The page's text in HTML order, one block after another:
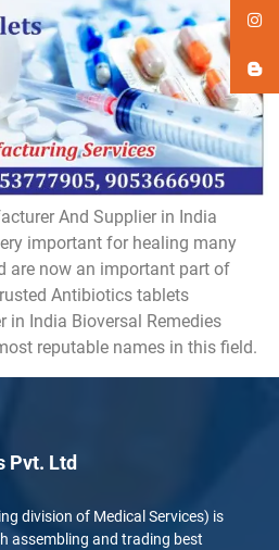
And Supplier in India
important for healing many
are now an important part of
Antibiotics tablets
in India Bioversal Remedies
reputable names in this field.
Pvt. Ltd
division of Medical Services) is
assembling and trading best